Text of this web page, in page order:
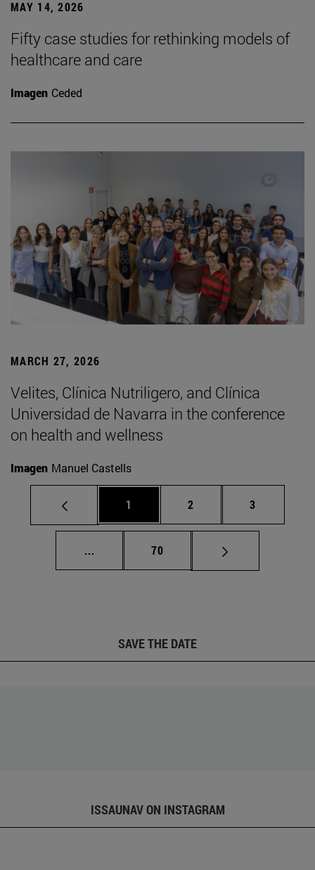
MAY 14, 2026
Fifty case studies for rethinking models of
healthcare and care
Imagen Ceded
MARCH 27, 2026
Velites, Clínica Nutriligero, and Clínica
Universidad de Navarra in the conference
on health and wellness
Imagen Manuel Castells
Page
1 Page
2 Page
3
... Intermediate pages Use TAB to scroll.
Page
70
SAVE THE DATE
ISSAUNAV ON INSTAGRAM